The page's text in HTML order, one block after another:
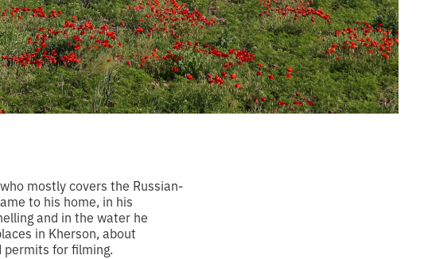
mostly covers the Russian-
to his home, in his
and in the water he
in Kherson, about
permits for filming.